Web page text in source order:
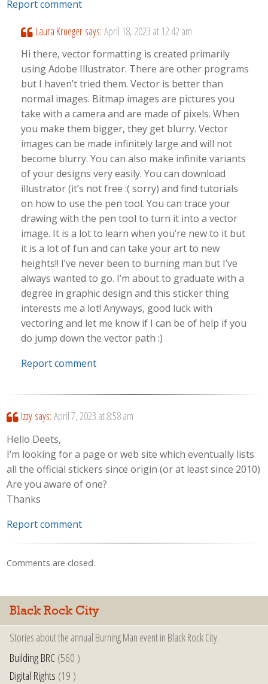
Report comment
Laura Krueger says: April 18, 2023 at 12:42 am
Hi there, vector formatting is created primarily
using Adobe Illustrator. There are other programs
but I haven’t tried them. Vector is better than
normal images. Bitmap images are pictures you
take with a camera and are made of pixels. When
you make them bigger, they get blurry. Vector
images can be made infinitely large and will not
become blurry. You can also make infinite variants
of your designs very easily. You can download
illustrator (it’s not free :( sorry) and find tutorials
on how to use the pen tool. You can trace your
drawing with the pen tool to turn it into a vector
image. It is a lot to learn when you’re new to it but
it is a lot of fun and can take your art to new
heights!! I’ve never been to burning man but I’ve
always wanted to go. I’m about to graduate with a
degree in graphic design and this sticker thing
interests me a lot! Anyways, good luck with
vectoring and let me know if I can be of help if you
do jump down the vector path :)
Report comment
Izzy says: April 7, 2023 at 8:58 am
Hello Deets,
I’m looking for a page or web site which eventually lists
all the official stickers since origin (or at least since 2010)
Are you aware of one?
Thanks
Report comment
Comments are closed.
Black Rock City
Stories about the annual Burning Man event in Black Rock City.
Building BRC(560 )
Digital Rights (19 )